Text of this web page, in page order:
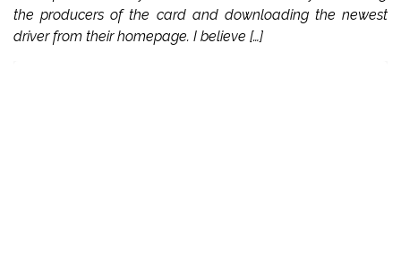
the producers of the card and downloading the newest
driver from their homepage. I believe […]